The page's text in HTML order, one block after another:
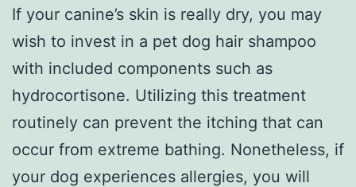
If your canine’s skin is really dry, you may
wish to invest in a pet dog hair shampoo
with included components such as
hydrocortisone. Utilizing this treatment
routinely can prevent the itching that can
occur from extreme bathing. Nonetheless, if
your dog experiences allergies, you will